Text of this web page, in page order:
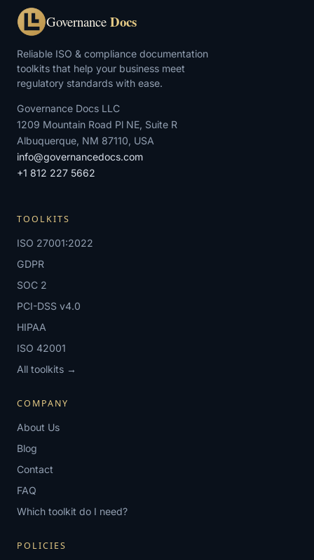
Governance Docs
Reliable ISO & compliance documentation
toolkits that help your business meet
regulatory standards with ease.
Governance Docs LLC
1209 Mountain Road Pl NE, Suite R
Albuquerque, NM 87110, USA
info@governancedocs.com
+1 812 227 5662
TOOLKITS
ISO 27001:2022
GDPR
SOC 2
PCI-DSS v4.0
HIPAA
ISO 42001
All toolkits →
COMPANY
About Us
Blog
Contact
FAQ
Which toolkit do I need?
POLICIES